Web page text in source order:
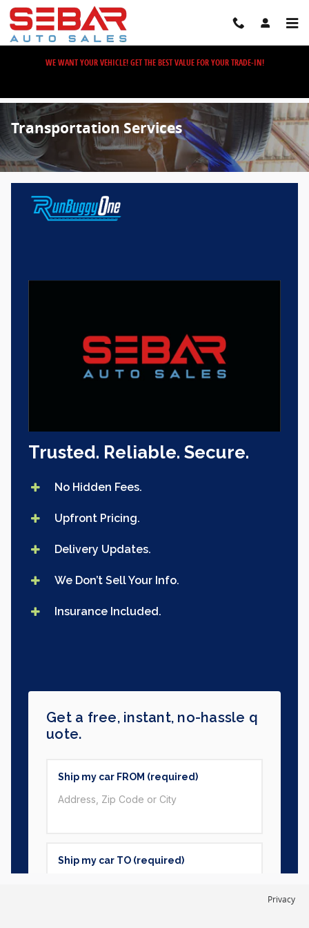
Skip to main content
WE WANT YOUR VEHICLE! GET THE BEST VALUE FOR YOUR TRADE-IN!
Transportation Services
Privacy